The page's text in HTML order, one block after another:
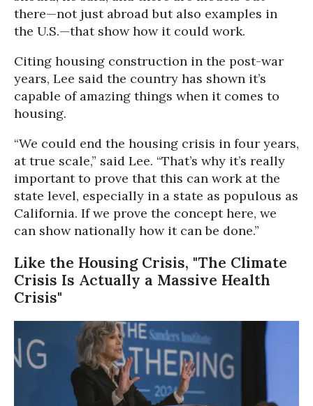
there—not just abroad but also examples in
the U.S.—that show how it could work.
Citing housing construction in the post-war
years, Lee said the country has shown it’s
capable of amazing things when it comes to
housing.
“We could end the housing crisis in four years,
at true scale,” said Lee. “That’s why it’s really
important to prove that this can work at the
state level, especially in a state as populous as
California. If we prove the concept here, we
can show nationally how it can be done.”
Like the Housing Crisis, "The Climate
Crisis Is Actually a Massive Health
Crisis"